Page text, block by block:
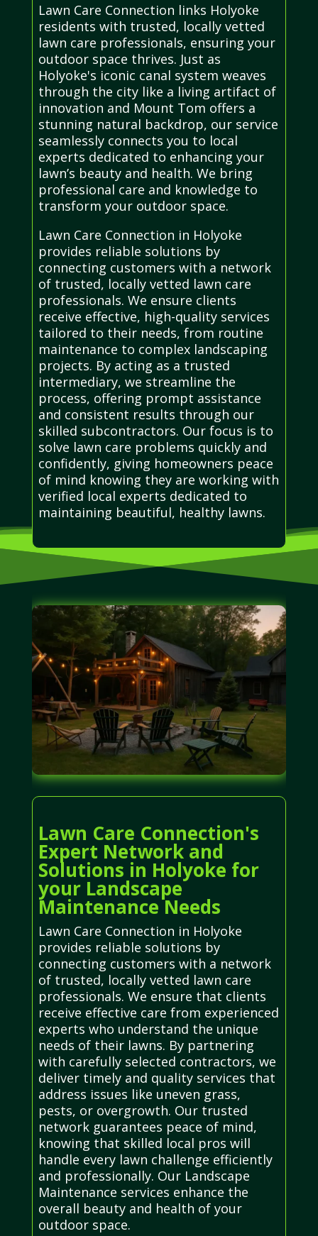
Lawn Care Connection links Holyoke
residents with trusted, locally vetted
lawn care professionals, ensuring your
outdoor space thrives. Just as
Holyoke's iconic canal system weaves
through the city like a living artifact of
innovation and Mount Tom offers a
stunning natural backdrop, our service
seamlessly connects you to local
experts dedicated to enhancing your
lawn’s beauty and health. We bring
professional care and knowledge to
transform your outdoor space.
Lawn Care Connection in Holyoke
provides reliable solutions by
connecting customers with a network
of trusted, locally vetted lawn care
professionals. We ensure clients
receive effective, high-quality services
tailored to their needs, from routine
maintenance to complex landscaping
projects. By acting as a trusted
intermediary, we streamline the
process, offering prompt assistance
and consistent results through our
skilled subcontractors. Our focus is to
solve lawn care problems quickly and
confidently, giving homeowners peace
of mind knowing they are working with
verified local experts dedicated to
maintaining beautiful, healthy lawns.
Lawn Care Connection's
Expert Network and
Solutions in Holyoke for
your Landscape
Maintenance Needs
Lawn Care Connection in Holyoke
provides reliable solutions by
connecting customers with a network
of trusted, locally vetted lawn care
professionals. We ensure that clients
receive effective care from experienced
experts who understand the unique
needs of their lawns. By partnering
with carefully selected contractors, we
deliver timely and quality services that
address issues like uneven grass,
pests, or overgrowth. Our trusted
network guarantees peace of mind,
knowing that skilled local pros will
handle every lawn challenge efficiently
and professionally. Our Landscape
Maintenance services enhance the
overall beauty and health of your
outdoor space.